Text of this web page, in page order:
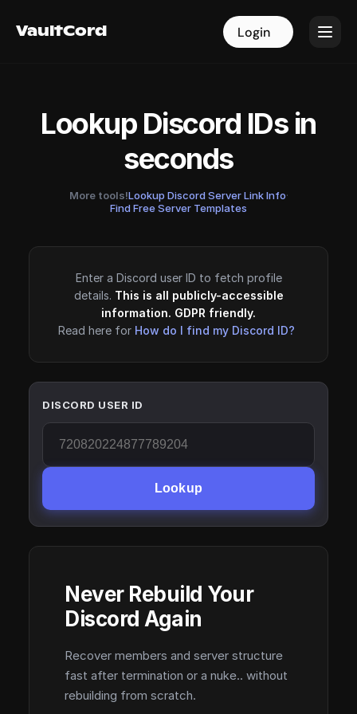
VaultCord Login
VaultCord Login
Lookup Discord IDs in
seconds
More tools!Lookup Discord Server Link Info·
Find Free Server Templates
Enter a Discord user ID to fetch profile
details. This is all publicly-accessible
information. GDPR friendly.
Read here for How do I find my Discord ID?
DISCORD USER ID
Lookup
Never Rebuild Your
Discord Again
Recover members and server structure
fast after termination or a nuke.. without
rebuilding from scratch.